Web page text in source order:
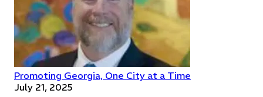
Promoting Georgia, One City at a Time
July 21, 2025